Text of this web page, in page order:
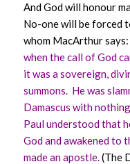
And God will honour
No-one will be forced
whom MacArthur says:
when the call of God
it was a sovereign,
summons. He was
Damascus with
Paul understood that
God and awakened to
made an apostle.(The